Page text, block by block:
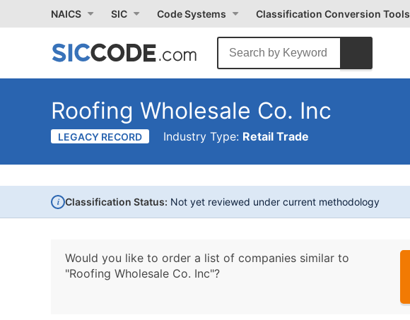
NAICS SIC Code Systems Classification Conversion Tools
Roofing Wholesale Co. Inc
LEGACY RECORD Industry Type: Retail Trade
i Classification Status: Not yet reviewed under current methodology
Would you like to order a list of companies similar to
"Roofing Wholesale Co. Inc"?